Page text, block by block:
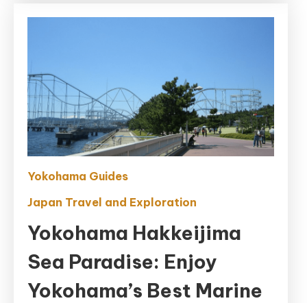
Yokohama Guides
Japan Travel and Exploration
Yokohama Hakkeijima
Sea Paradise: Enjoy
Yokohama’s Best Marine